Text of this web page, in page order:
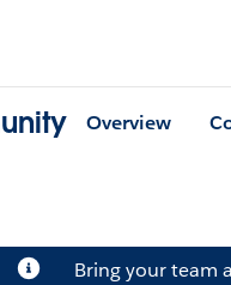
Overview
Bring your team